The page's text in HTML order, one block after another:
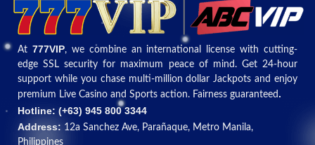
At 777VIP, we combine an international license with cutting-
edge SSL security for maximum peace of mind. Get 24-hour
support while you chase multi-million dollar Jackpots and enjoy
premium Live Casino and Sports action. Fairness guaranteed .
Hotline: (+63) 945 800 3344
Address: 12a Sanchez Ave, Parañaque, Metro Manila,
Philippines